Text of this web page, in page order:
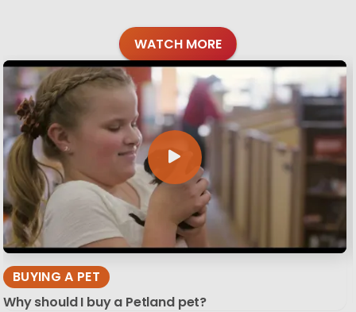
WATCH MORE
BUYING A PET
Why should I buy a Petland pet?